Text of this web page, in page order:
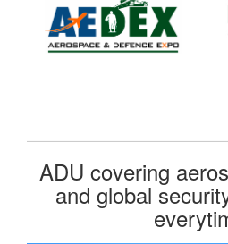
ADU covering
and global